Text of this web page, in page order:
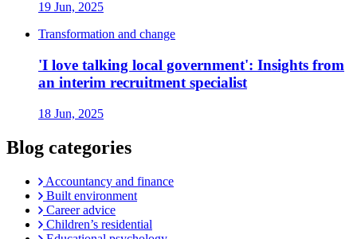
19 Jun, 2025
Transformation and change
'I love talking local government': Insights from
an interim recruitment specialist
18 Jun, 2025
Blog categories
Accountancy and finance
Built environment
Career advice
Children’s residential